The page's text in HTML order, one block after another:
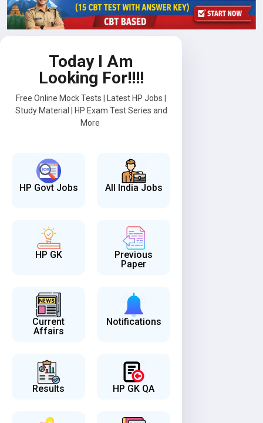
Today I Am
Looking For!!!!
Free Online Mock Tests | Latest HP Jobs |
Study Material | HP Exam Test Series and
More
HP Govt Jobs All India Jobs
HP GK
Previous
Paper
Current
Affairs
Notifications
Results HP GK QA